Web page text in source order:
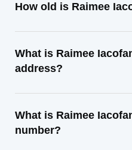
How old is Raimee
What is Raimee
address?
What is Raimee
number?